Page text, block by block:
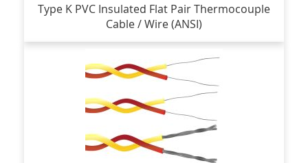
Type K PVC Insulated Flat Pair Thermocouple
Cable / Wire (ANSI)